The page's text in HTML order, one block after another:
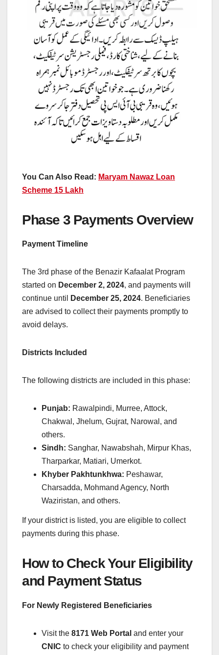
You Can Also Read: Maryam Nawaz Loan
Scheme 15 Lakh
Phase 3 Payments Overview
Payment Timeline
The 3rd phase of the Benazir Kafaalat Program
started on December 2, 2024, and payments will
continue until
December 25, 2024. Beneficiaries
are advised to collect their payments promptly to
avoid delays.
Districts Included
The following districts are included in this phase:
Punjab: Rawalpindi, Murree, Attock,
Chakwal, Jhelum, Gujrat, Narowal, and
others.
Sindh: Sanghar, Nawabshah, Mirpur Khas,
Tharparkar, Matiari, Umerkot.
Khyber Pakhtunkhwa: Peshawar,
Charsadda, Mohmand Agency, North
Waziristan, and others.
If your district is listed, you are eligible to collect
payments during this phase.
How to Check Your Eligibility
and Payment Status
For Newly Registered Beneficiaries
Visit the 8171 Web Portal and enter your
CNIC to check your eligibility and payment